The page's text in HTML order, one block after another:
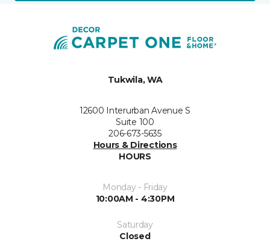
Tukwila, WA
12600 Interurban Avenue S
Suite 100
206-673-5635
Hours & Directions
HOURS
Monday - Friday
10:00AM - 4:30PM
Saturday
Closed